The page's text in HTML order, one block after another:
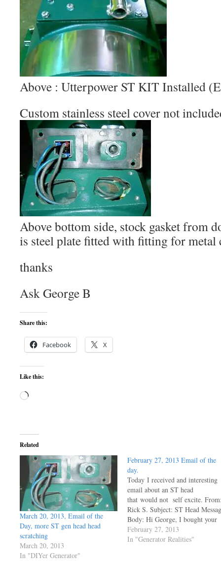
Above : Utterpower ST KIT Installed
Custom stainless steel cover not
Above bottom side, stock gasket from
is steel plate fitted with fitting for metal
thanks
Ask George B
Share this:
Facebook X
Like this:
Loading…
Related
March 20, 2013, Email of the
Day, more ST gen head head
scratching
March 20, 2013
In "DIYer Generator"
February 27, 2013 Email of the
day.
Today I received and interesting
email about an ST head
that would not self excite.
Rick S. Subject: ST Head
Body: Hi George, I bought your
Utterpower Cd a few years ago
and had trouble free running a
February 27, 2013
In "Generator Realities"